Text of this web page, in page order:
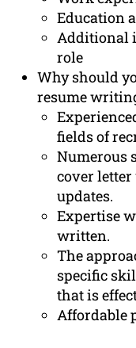
Education
Additional
role
Why should
resume
fields of
Numerous
cover
updates.
Expertise
written.
The
specific
that is
Affordable